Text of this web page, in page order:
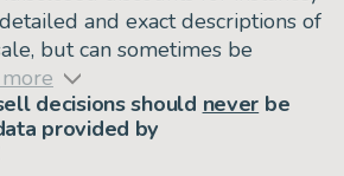
and exact descriptions of
but can sometimes be
decisions should never be
provided by